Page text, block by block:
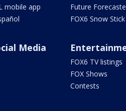
mobile app
Future
FOX6 Snow
Media
FOX6 TV listings
FOX Shows
Contests